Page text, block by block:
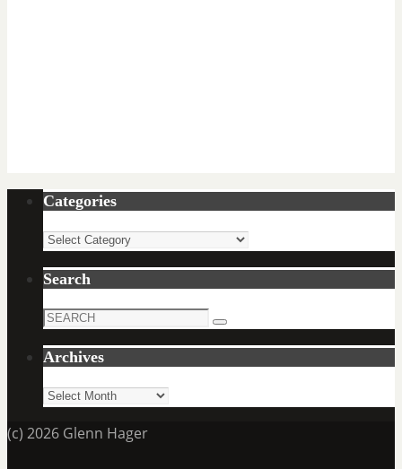
Categories
Categories
Search
Search
Search
Archives
Archives
(c) 2026 Glenn Hager